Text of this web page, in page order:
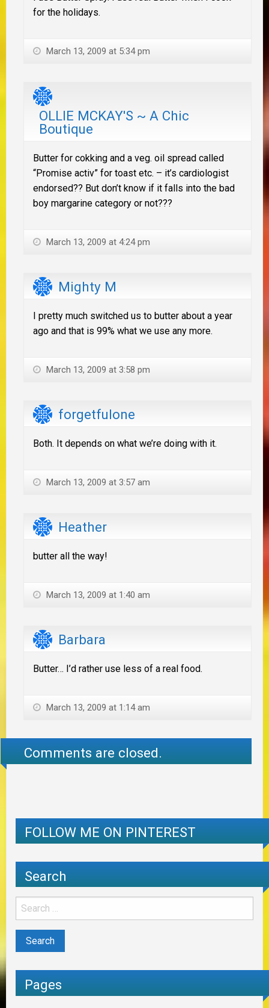
for the holidays.
March 13, 2009 at 5:34 pm
OLLIE MCKAY'S ~ A Chic
Boutique
Butter for cokking and a veg. oil spread called
“Promise activ” for toast etc. – it’s cardiologist
endorsed?? But don’t know if it falls into the bad
boy margarine category or not???
March 13, 2009 at 4:24 pm
Mighty M
I pretty much switched us to butter about a year
ago and that is 99% what we use any more.
March 13, 2009 at 3:58 pm
forgetfulone
Both. It depends on what we’re doing with it.
March 13, 2009 at 3:57 am
Heather
butter all the way!
March 13, 2009 at 1:40 am
Barbara
Butter… I’d rather use less of a real food.
March 13, 2009 at 1:14 am
Comments are closed.
FOLLOW ME ON PINTEREST
Search
Pages